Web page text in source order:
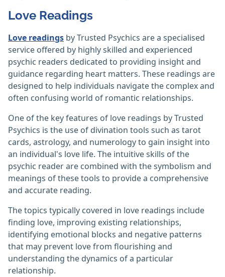
Love Readings
Love readings by Trusted Psychics are a specialised
service offered by highly skilled and experienced
psychic readers dedicated to providing insight and
guidance regarding heart matters. These readings are
designed to help individuals navigate the complex and
often confusing world of romantic relationships.
One of the key features of love readings by Trusted
Psychics is the use of divination tools such as tarot
cards, astrology, and numerology to gain insight into
an individual's love life. The intuitive skills of the
psychic reader are combined with the symbolism and
meanings of these tools to provide a comprehensive
and accurate reading.
The topics typically covered in love readings include
finding love, improving existing relationships,
identifying emotional blocks and negative patterns
that may prevent love from flourishing and
understanding the dynamics of a particular
relationship.